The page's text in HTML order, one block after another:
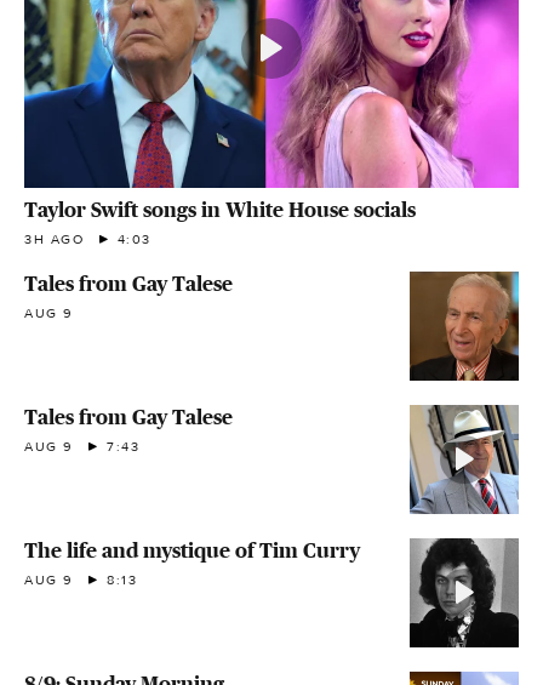
Taylor Swift songs in White House socials
3H AGO 4:03
Tales from Gay Talese
AUG 9
Tales from Gay Talese
AUG 9 7:43
The life and mystique of Tim Curry
AUG 9 8:13